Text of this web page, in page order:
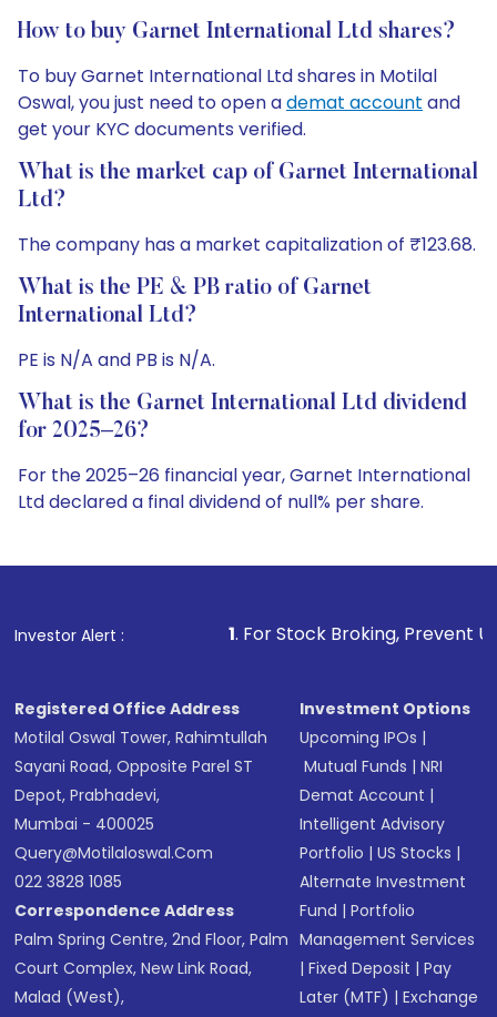
How to buy Garnet International Ltd shares?
To buy Garnet International Ltd shares in Motilal
Oswal, you just need to open ademat account and
get your KYC documents verified.
What is the market cap of Garnet International
Ltd?
The company has a market capitalization of ₹123.68.
What is the PE & PB ratio of Garnet
International Ltd?
PE is N/A and PB is N/A.
What is the Garnet International Ltd dividend
for 2025–26?
For the 2025–26 financial year, Garnet International
Ltd declared a final dividend of null% per share.
Investor Alert :
1. For Stock Broking, Prevent Unauthorized
Registered Office Address
Motilal Oswal Tower, Rahimtullah
Sayani Road, Opposite Parel ST
Depot, Prabhadevi,
Mumbai - 400025
Query@motilaloswal.com
022 3828 1085
Correspondence Address
Palm Spring Centre, 2nd Floor, Palm
Court Complex, New Link Road,
Malad (West),
Investment Options
Upcoming IPOs |
Mutual Funds |NRI
Demat Account |
Intelligent Advisory
Portfolio |US Stocks |
Alternate Investment
Fund |Portfolio
Management Services
|Fixed Deposit |Pay
Later (MTF) |Exchange